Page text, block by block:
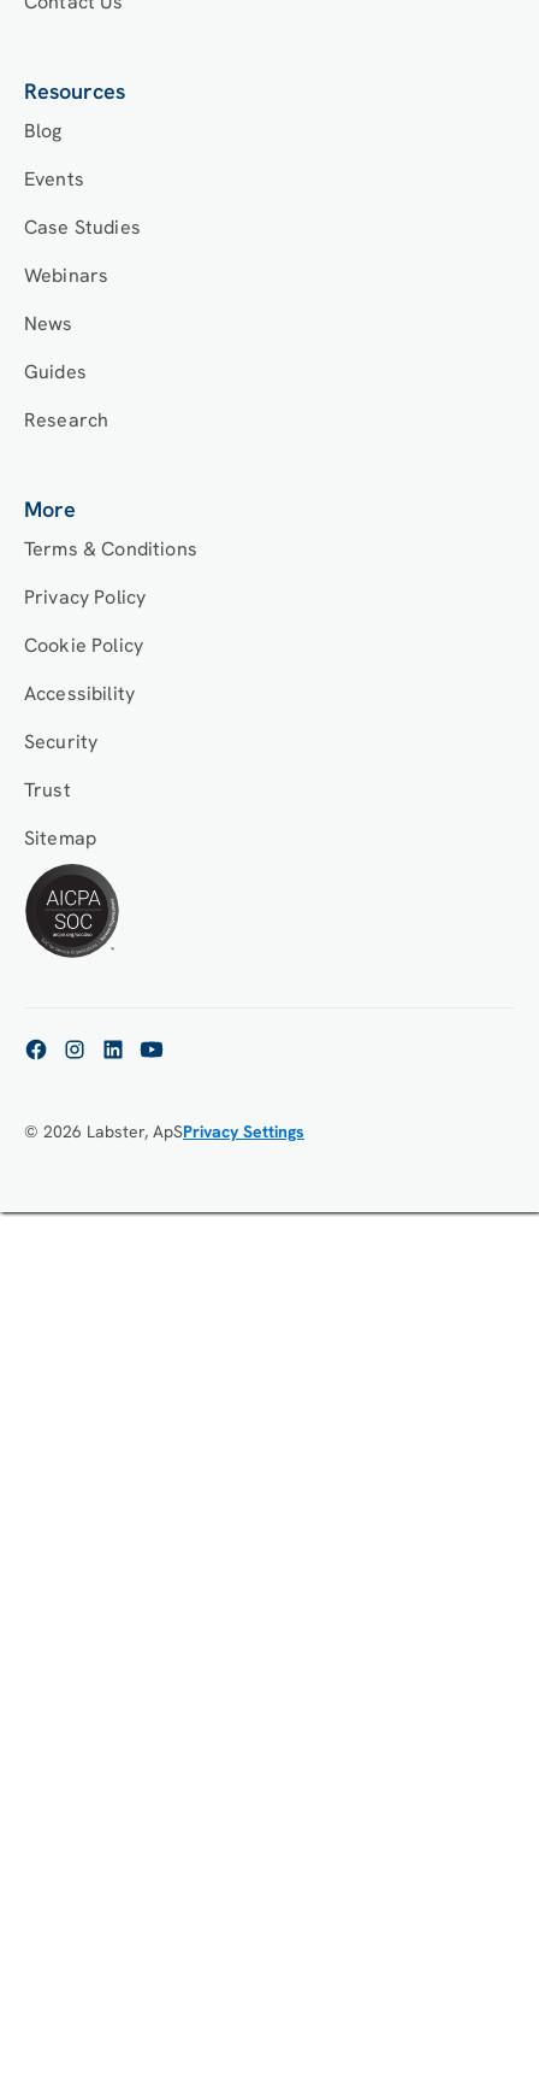
Resources
Blog
Events
Case Studies
Webinars
News
Guides
Research
More
Terms & Conditions
Privacy Policy
Cookie Policy
Accessibility
Security
Trust
Sitemap
© 2026 Labster, ApSPrivacy Settings